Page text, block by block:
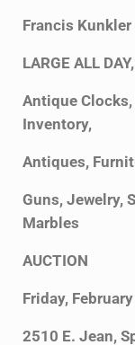
Francis Kunkler
LARGE ALL
Antique
Inventory,
Antiques,
Guns, Jewelry,
Marbles
AUCTION
Friday,
2510 E. Jean,